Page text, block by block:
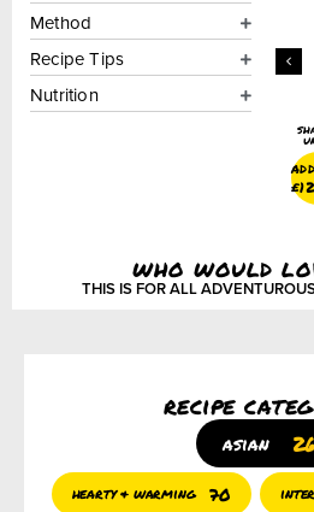
Method
Recipe Tips
Nutrition
£
who would
THIS IS FOR ALL
recipe
asian 26
hearty & warming 70